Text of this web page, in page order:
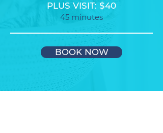
PLUS VISIT: $40
45 minutes
BOOK NOW